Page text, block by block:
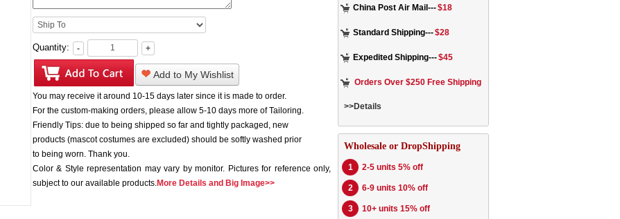
Quantity: - +
Add to My Wishlist
You may receive it around 10-15 days later since it is made to order.
For the custom-making orders, please allow 5-10 days more of Tailoring.
Friendly Tips: due to being shipped so far and tightly packaged, new
products (mascot costumes are excluded) should be softly washed prior
to being worn. Thank you.
Color & Style representation may vary by monitor. Pictures for reference only,
subject to our available products.More Details and Big Image>>
China Post Air Mail---$18
Standard Shipping---$28
Expedited Shipping---$45
Orders Over $250 Free Shipping
>>Details
Wholesale or DropShipping
1 2-5 units 5% off
2 6-9 units 10% off
3 10+ units 15% off